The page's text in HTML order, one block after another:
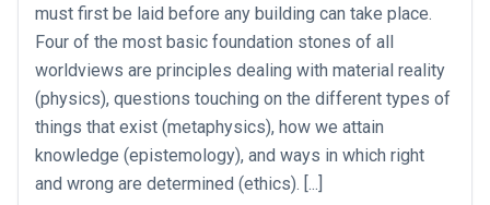
must first be laid before any building can take place.
Four of the most basic foundation stones of all
worldviews are principles dealing with material reality
(physics), questions touching on the different types of
things that exist (metaphysics), how we attain
knowledge (epistemology), and ways in which right
and wrong are determined (ethics). [...]